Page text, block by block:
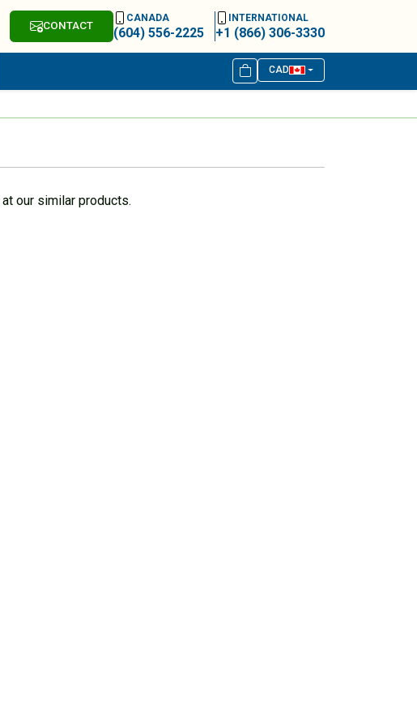
CONTACT
CANADA
(604) 556-2225
INTERNATIONAL
+1 (866) 306-3330
CAD
our similar products.